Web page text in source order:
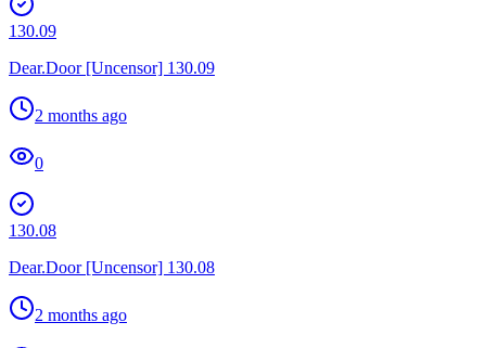
130.09
Dear.Door [Uncensor] 130.09
2 months ago
0
130.08
Dear.Door [Uncensor] 130.08
2 months ago